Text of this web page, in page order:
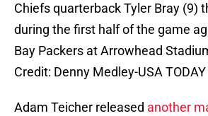
Chiefs quarterback Tyler Bray (9)
during the first half of the game
Bay Packers at Arrowhead
Credit: Denny Medley-USA
Adam Teicher released another